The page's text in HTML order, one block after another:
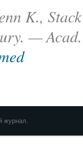
K.,
—
журнал.